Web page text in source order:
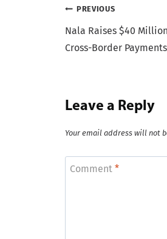
Post
navigation
PREVIOUS
Nala Raises $40
Cross-Border Payments
Leave a Reply
Your email address will not
Comment *